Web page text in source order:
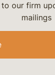
to our firm
mailings